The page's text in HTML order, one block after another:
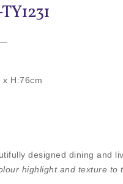
x H:76cm
designed dining and
highlight and texture to